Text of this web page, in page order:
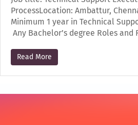
ProcessLocation: Ambattur,
Minimum 1 year in Technical
Any Bachelor’s degree Roles and
Read More